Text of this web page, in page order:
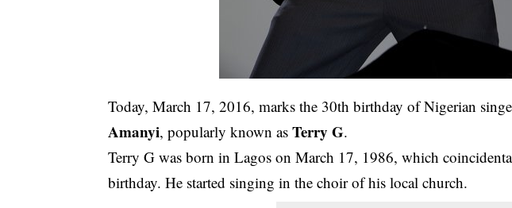
Today, March 17, 2016, marks the 30th birthday of Nigerian
Amanyi, popularly known asTerry G.
Terry G was born in Lagos on March 17, 1986, which
birthday. He started singing in the choir of his local church.